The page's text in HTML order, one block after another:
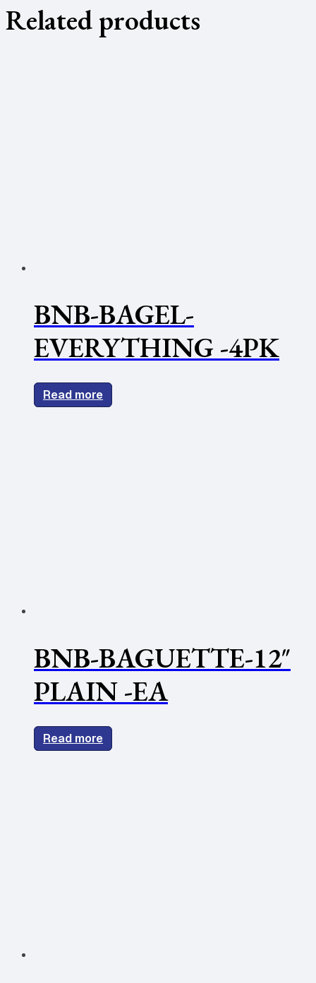
Related products
BNB-BAGEL-
EVERYTHING -4PK
Read more
BNB-BAGUETTE-12″
PLAIN -EA
Read more